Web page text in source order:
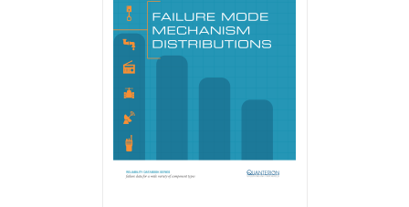
options
may
chosen